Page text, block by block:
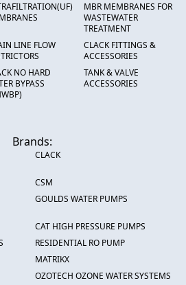
MBR MEMBRANES FOR
WASTEWATER
TREATMENT
LINE FLOW
CLACK FITTINGS &
ACCESSORIES
NO HARD
BYPASS
TANK & VALVE
ACCESSORIES
Brands:
CLACK
CSM
GOULDS WATER PUMPS
CAT HIGH PRESSURE PUMPS
RESIDENTIAL RO PUMP
MATRIKX
OZOTECH OZONE WATER SYSTEMS